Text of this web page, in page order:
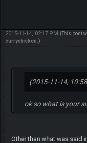
2015-11-14, 02:17 PM (This post
currychicken .)
(2015-11-14,
ok so what is your
Other than what was said